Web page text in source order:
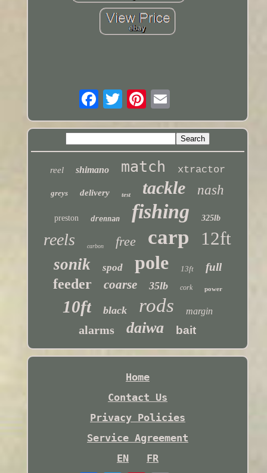
reel shimano match xtractor
greys delivery test tackle nash
preston drennan fishing 325lb
reels carbon free carp 12ft
sonik spod pole 13ft full
feeder coarse 35lb cork power
10ft black rods margin
alarms daiwa bait
Home
Contact Us
Privacy Policies
Service Agreement
EN
FR